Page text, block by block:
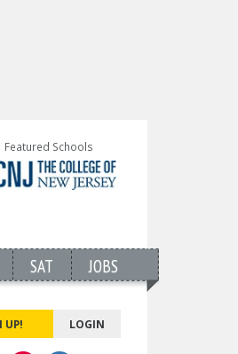
Featured Schools
SAT JOBS
UP! LOGIN